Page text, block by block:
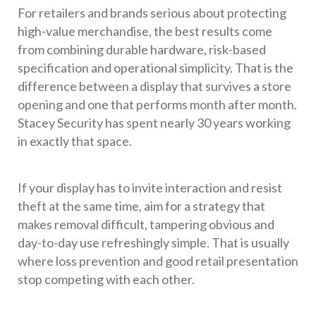
For retailers and brands serious about protecting
high-value merchandise, the best results come
from combining durable hardware, risk-based
specification and operational simplicity. That is the
difference between a display that survives a store
opening and one that performs month after month.
Stacey Security has spent nearly 30 years working
in exactly that space.
If your display has to invite interaction and resist
theft at the same time, aim for a strategy that
makes removal difficult, tampering obvious and
day-to-day use refreshingly simple. That is usually
where loss prevention and good retail presentation
stop competing with each other.